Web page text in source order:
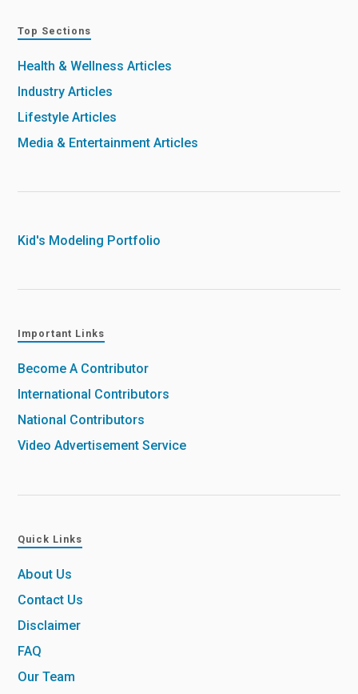
Top Sections
Health & Wellness Articles
Industry Articles
Lifestyle Articles
Media & Entertainment Articles
Kid's Modeling Portfolio
Important Links
Become A Contributor
International Contributors
National Contributors
Video Advertisement Service
Quick Links
About Us
Contact Us
Disclaimer
FAQ
Our Team